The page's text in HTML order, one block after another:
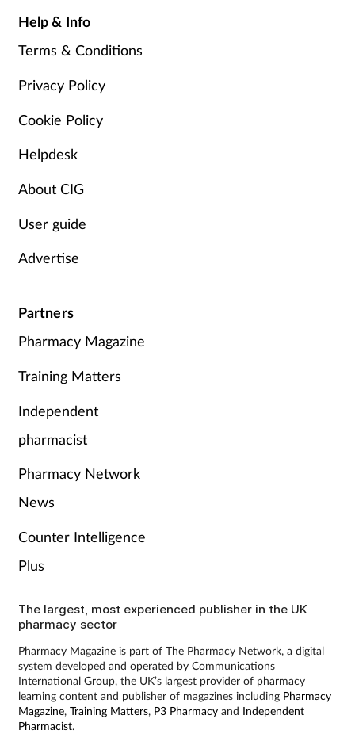
Pain relief
Patient safety
Pet health
Property
Services
Sexual health
Sleep
Smoking
Technology
Travel health
Vaccines
Help & Info
Terms & Conditions
Privacy Policy
Cookie Policy
Helpdesk
About CIG
User guide
Advertise
Partners
Pharmacy Magazine
Training Matters
Independent
pharmacist
Pharmacy Network
News
Counter Intelligence
Plus
The largest, most experienced publisher in the UK
pharmacy sector
Pharmacy Magazine is part of The Pharmacy Network, a digital
system developed and operated by Communications
International Group, the UK’s largest provider of pharmacy
learning content and publisher of magazines including Pharmacy
Magazine, Training Matters, P3 Pharmacyand Independent
Pharmacist.